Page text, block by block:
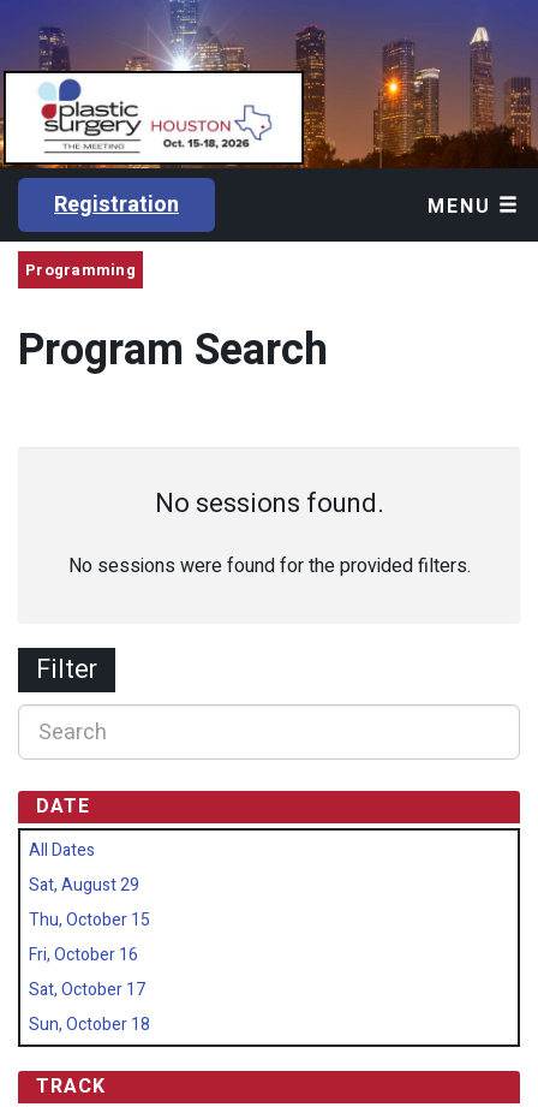
Registration MENU
Programming
Program Search
No sessions found.
No sessions were found for the provided filters.
Filter
DATE
All Dates
Sat, August 29
Thu, October 15
Fri, October 16
Sat, October 17
Sun, October 18
TRACK